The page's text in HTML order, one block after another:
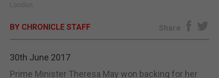
London.
BY CHRONICLE STAFF Share
30th June 2017
Prime Minister Theresa May won backing for her